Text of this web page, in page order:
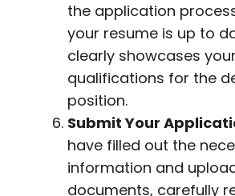
the application
your resume is up to
clearly showcases your
qualifications for the
position.
Submit Your
have filled out the
information and
documents, carefully